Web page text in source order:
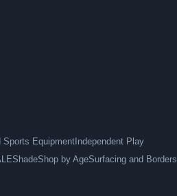
Sports Equipment Independent Play
ShadeShop by AgeSurfacing and Borders